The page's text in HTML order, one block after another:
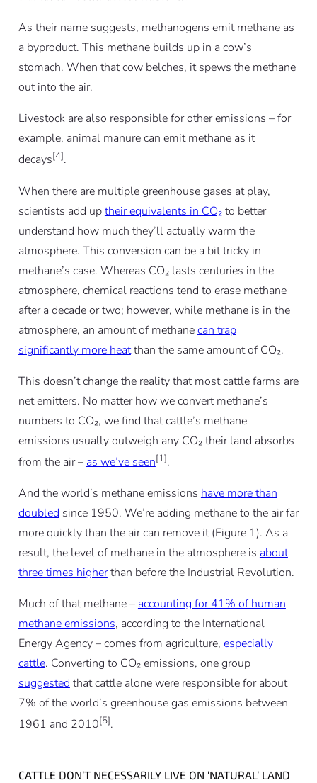
As their name suggests, methanogens emit methane as
a byproduct. This methane builds up in a cow’s
stomach. When that cow belches, it spews the methane
out into the air.
Livestock are also responsible for other emissions – for
example, animal manure can emit methane as it
decays[4].
When there are multiple greenhouse gases at play,
scientists add uptheir equivalents in CO₂to better
understand how much they’ll actually warm the
atmosphere. This conversion can be a bit tricky in
methane’s case. Whereas CO₂ lasts centuries in the
atmosphere, chemical reactions tend to erase methane
after a decade or two; however, while methane is in the
atmosphere, an amount of methanecan trap
significantly more heatthan the same amount of CO₂.
This doesn’t change the reality that most cattle farms are
net emitters. No matter how we convert methane’s
numbers to CO₂, we find that cattle’s methane
emissions usually outweigh any CO₂ their land absorbs
from the air – as we’ve seen[1].
And the world’s methane emissions have more than
doubled since 1950. We’re adding methane to the air far
more quickly than the air can remove it (Figure 1). As a
result, the level of methane in the atmosphere is about
three times higherthan before the Industrial Revolution.
Much of that methane – accounting for 41% of human
methane emissions, according to the International
Energy Agency – comes from agriculture, especially
cattle. Converting to CO₂ emissions, one group
suggested that cattle alone were responsible for about
7% of the world’s greenhouse gas emissions between
1961 and 2010[5].
CATTLE DON’T NECESSARILY LIVE ON ‘NATURAL’ LAND